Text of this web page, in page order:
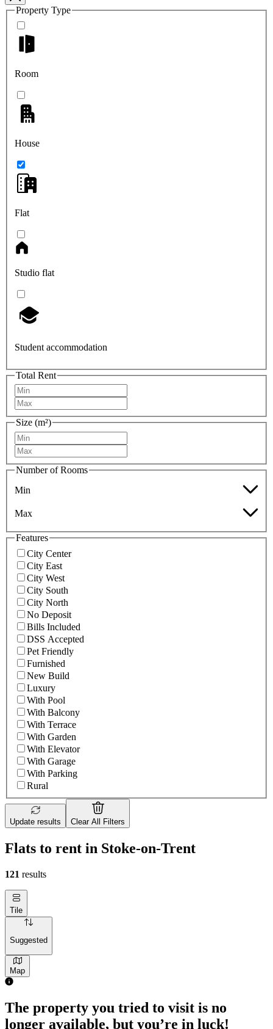
Property Type
Room
House
Flat
Studio flat
Student accommodation
Total Rent
Size (m²)
Number of Rooms
Min
Max
Features
City Center
City East
City West
City South
City North
No Deposit
Bills Included
DSS Accepted
Pet Friendly
Furnished
New Build
Luxury
With Pool
With Balcony
With Terrace
With Garden
With Elevator
With Garage
With Parking
Rural
Update results Clear All Filters
Flats to rent in Stoke-on-Trent
121 results
Tile
Suggested
Map